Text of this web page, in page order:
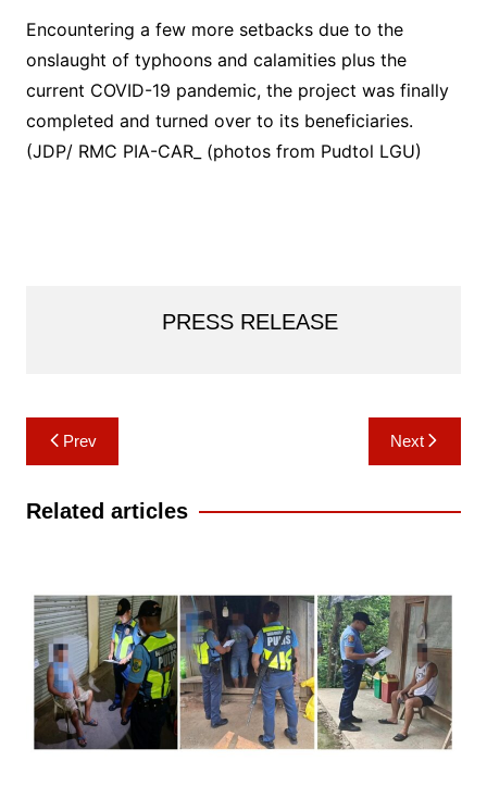
Encountering a few more setbacks due to the
onslaught of typhoons and calamities plus the
current COVID-19 pandemic, the project was finally
completed and turned over to its beneficiaries.
(JDP/ RMC PIA-CAR_ (photos from Pudtol LGU)
PRESS RELEASE
Post
navigation
Prev Next
Related articles